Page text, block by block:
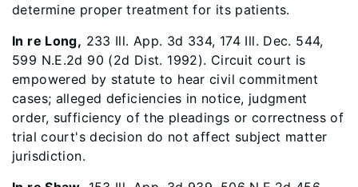
determine proper treatment for its patients.
In re Long, 233 Ill. App. 3d 334, 174 Ill. Dec. 544,
599 N.E.2d 90 (2d Dist. 1992). Circuit court is
empowered by statute to hear civil commitment
cases; alleged deficiencies in notice, judgment
order, sufficiency of the pleadings or correctness of
trial court's decision do not affect subject matter
jurisdiction.